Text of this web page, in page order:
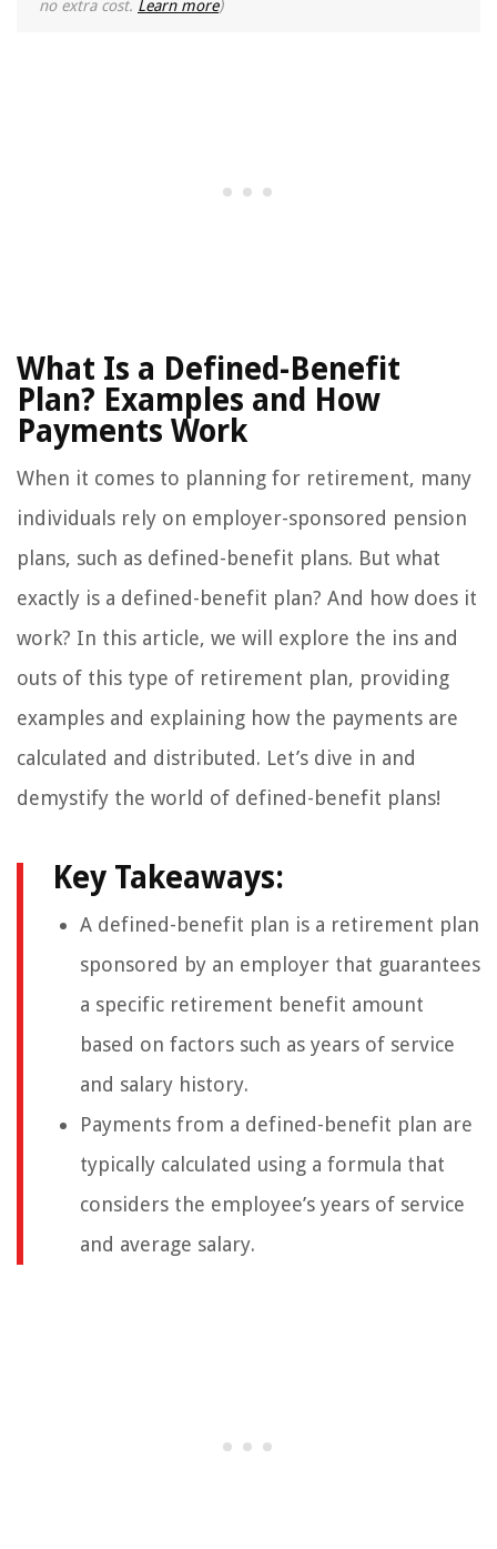
no extra cost. Learn more)
What Is a Defined-Benefit
Plan? Examples and How
Payments Work
When it comes to planning for retirement, many
individuals rely on employer-sponsored pension
plans, such as defined-benefit plans. But what
exactly is a defined-benefit plan? And how does it
work? In this article, we will explore the ins and
outs of this type of retirement plan, providing
examples and explaining how the payments are
calculated and distributed. Let’s dive in and
demystify the world of defined-benefit plans!
Key Takeaways:
A defined-benefit plan is a retirement plan
sponsored by an employer that guarantees
a specific retirement benefit amount
based on factors such as years of service
and salary history.
Payments from a defined-benefit plan are
typically calculated using a formula that
considers the employee’s years of service
and average salary.